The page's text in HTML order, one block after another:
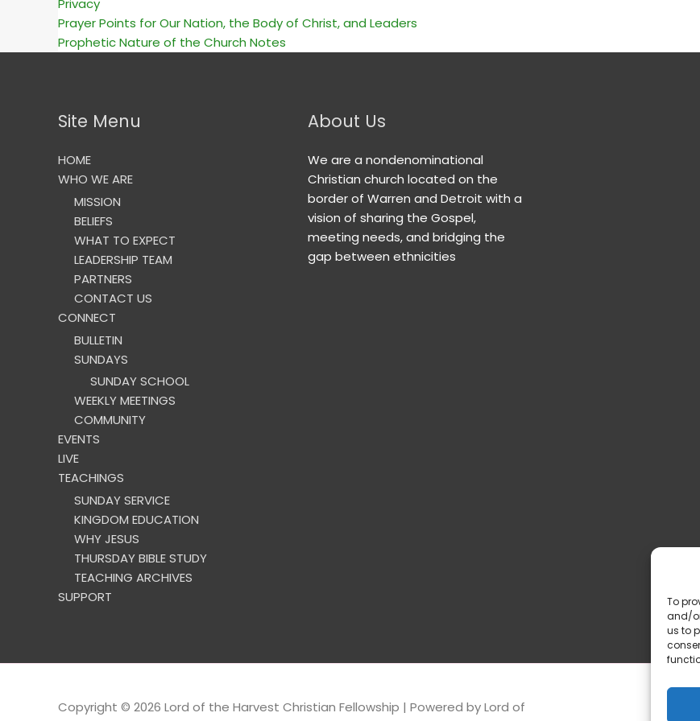
To
and/
us to
Privacy
Prayer Points for Our Nation, the Body of Christ, and Leaders
Prophetic Nature of the Church Notes
Site Menu
HOME
WHO WE ARE
MISSION
BELIEFS
WHAT TO EXPECT
LEADERSHIP TEAM
PARTNERS
CONTACT US
CONNECT
BULLETIN
SUNDAYS
SUNDAY SCHOOL
WEEKLY MEETINGS
COMMUNITY
EVENTS
LIVE
TEACHINGS
SUNDAY SERVICE
KINGDOM EDUCATION
WHY JESUS
THURSDAY BIBLE STUDY
TEACHING ARCHIVES
SUPPORT
About Us
We are a nondenominational
Christian church located on the
border of Warren and Detroit with a
vision of sharing the Gospel,
meeting needs, and bridging the
gap between ethnicities
Copyright © 2026 Lord of the Harvest Christian Fellowship | Powered byLord of